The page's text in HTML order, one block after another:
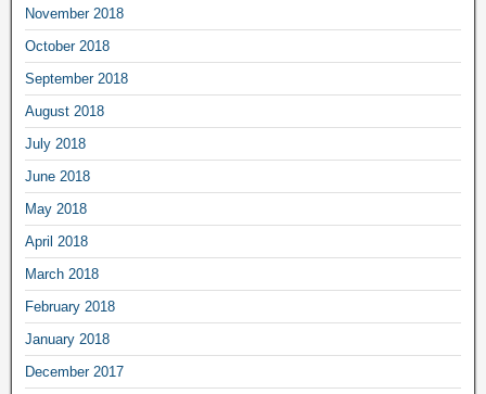
November 2018
October 2018
September 2018
August 2018
July 2018
June 2018
May 2018
April 2018
March 2018
February 2018
January 2018
December 2017